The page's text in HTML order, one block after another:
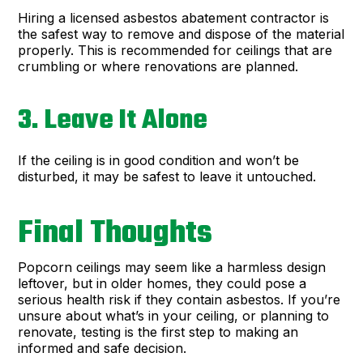
Hiring a licensed asbestos abatement contractor is
the safest way to remove and dispose of the material
properly. This is recommended for ceilings that are
crumbling or where renovations are planned.
3. Leave It Alone
If the ceiling is in good condition and won’t be
disturbed, it may be safest to leave it untouched.
Final Thoughts
Popcorn ceilings may seem like a harmless design
leftover, but in older homes, they could pose a
serious health risk if they contain asbestos. If you’re
unsure about what’s in your ceiling, or planning to
renovate, testing is the first step to making an
informed and safe decision.